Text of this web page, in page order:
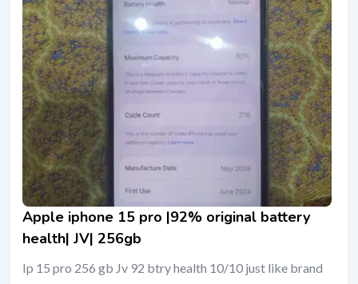
Apple iphone 15 pro |92% original battery
health| JV| 256gb
Ip 15 pro 256 gb Jv 92 btry health 10/10 just like brand